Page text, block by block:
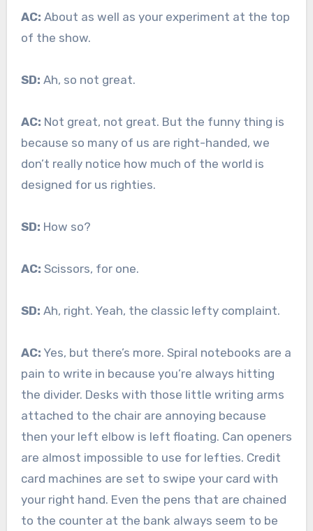
AC: About as well as your experiment at the top
of the show.
SD: Ah, so not great.
AC: Not great, not great. But the funny thing is
because so many of us are right-handed, we
don’t really notice how much of the world is
designed for us righties.
SD: How so?
AC: Scissors, for one.
SD: Ah, right. Yeah, the classic lefty complaint.
AC: Yes, but there’s more. Spiral notebooks are a
pain to write in because you’re always hitting
the divider. Desks with those little writing arms
attached to the chair are annoying because
then your left elbow is left floating. Can openers
are almost impossible to use for lefties. Credit
card machines are set to swipe your card with
your right hand. Even the pens that are chained
to the counter at the bank always seem to be